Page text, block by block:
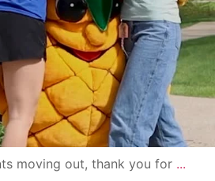
moving out, thank you for ...